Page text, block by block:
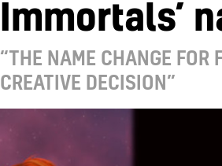
Immortals’
“THE NAME CHANGE FOR
CREATIVE DECISION”